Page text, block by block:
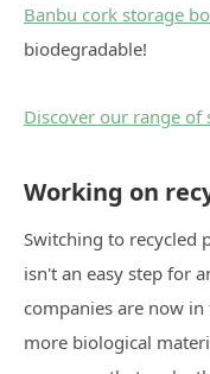
Banbu cork storage
biodegradable!
Discover our range
Working on
Switching to recycled
isn't an easy step for
companies are now
more biological